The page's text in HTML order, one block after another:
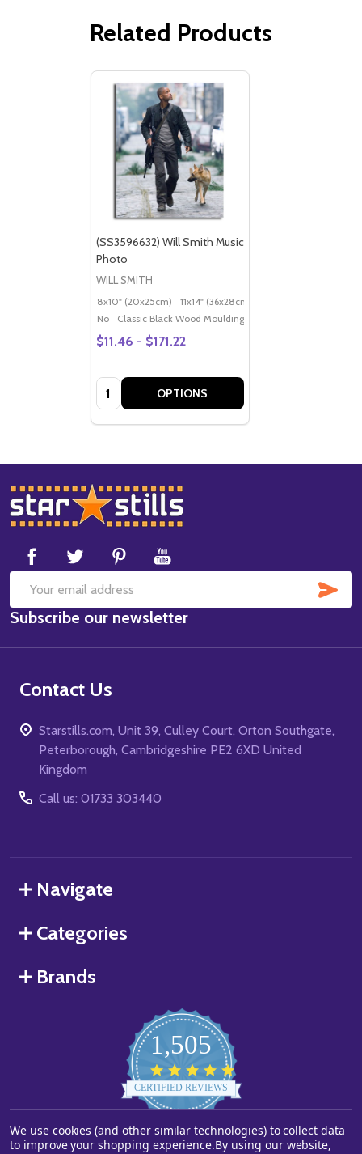
Related Products
(SS3596632) Will Smith Music
Photo
WILL SMITH
8x10" (20x25cm) 11x14" (36x28cm)
No
Classic Black Wood Moulding
$11.46 - $171.22
Quantity: OPTIONS
Footer
Start
Email
Address
Subscribe our newsletter
Contact Us
Starstills.com, Unit 39, Culley Court, Orton Southgate,
Peterborough, Cambridgeshire PE2 6XD United
Kingdom
Call us: 01733 303440
Navigate
Categories
Brands
1,505
star
rating
CERTIFIED REVIEWS
Powered by YOTPO
We use cookies (and other similar technologies) to collect data
to improve your shopping experience.By using our website,